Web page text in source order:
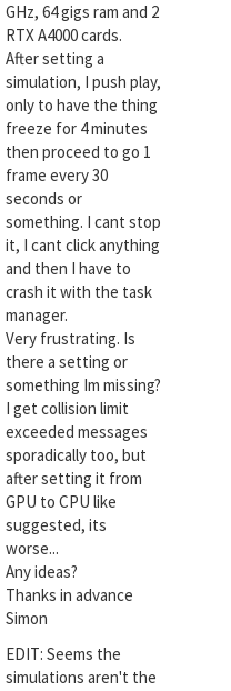
GHz, 64 gigs ram and 2
RTX A4000 cards.
After setting a
simulation, I push play,
only to have the thing
freeze for 4 minutes
then proceed to go 1
frame every 30
seconds or
something. I cant stop
it, I cant click anything
and then I have to
crash it with the task
manager.
Very frustrating. Is
there a setting or
something Im missing?
I get collision limit
exceeded messages
sporadically too, but
after setting it from
GPU to CPU like
suggested, its
worse...
Any ideas?
Thanks in advance
Simon
EDIT: Seems the
simulations aren't the